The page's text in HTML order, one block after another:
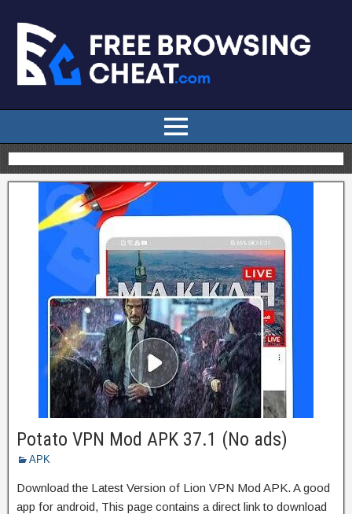
Potato VPN Mod APK 37.1 (No ads)
APK
Download the Latest Version of Lion VPN Mod APK. A good
app for android, This page contains a direct link to download